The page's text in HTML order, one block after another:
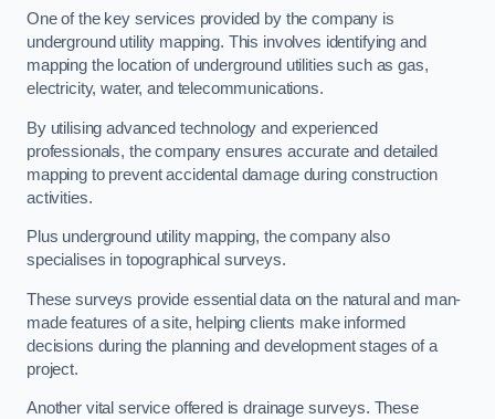
One of the key services provided by the company is
underground utility mapping. This involves identifying and
mapping the location of underground utilities such as gas,
electricity, water, and telecommunications.
By utilising advanced technology and experienced
professionals, the company ensures accurate and detailed
mapping to prevent accidental damage during construction
activities.
Plus underground utility mapping, the company also
specialises in topographical surveys.
These surveys provide essential data on the natural and man-
made features of a site, helping clients make informed
decisions during the planning and development stages of a
project.
Another vital service offered is drainage surveys. These